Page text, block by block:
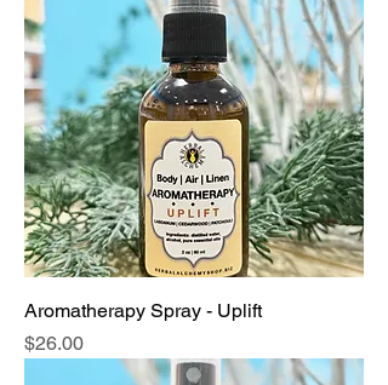
Aromatherapy Spray - Uplift
Price
$26.00